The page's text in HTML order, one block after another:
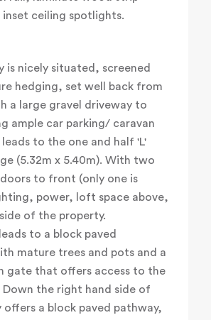
ceiling spotlights.
is nicely situated, screened
hedging, set well back from
a large gravel driveway to
ample car parking/ caravan
to the one and half 'L'
(5.32m x 5.40m). With two
to front (only one is
power, loft space above,
of the property.
to a block paved
mature trees and pots and a
gate that offers access to the
Down the right hand side of
a block paved pathway,